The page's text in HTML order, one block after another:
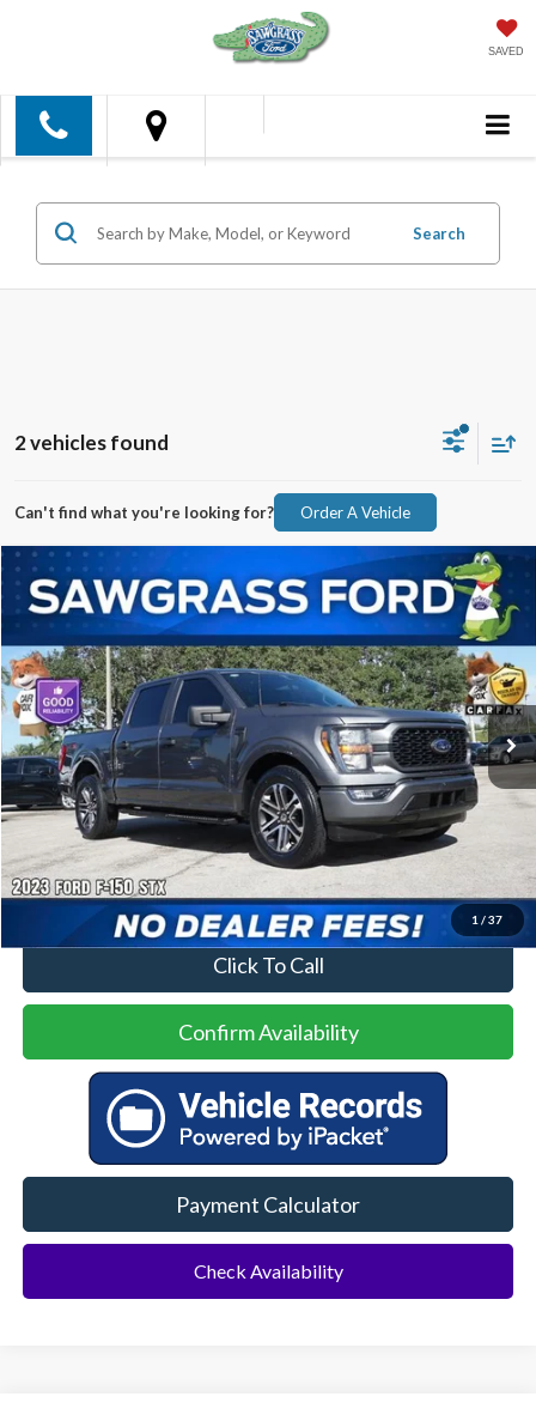
SAVED
Search
2 vehicles found
Can't find what you're looking for? Order A Vehicle
1 / 37
2023Ford F-150XL
1FTEW1CP9PKD60594
52,415 mi Ext. Int.
BUY FINANCE
$31,500
Less
$31,500
No Dealer Fees
Click To Call
Confirm Availability
Payment Calculator
Check Availability
Compare Vehicle